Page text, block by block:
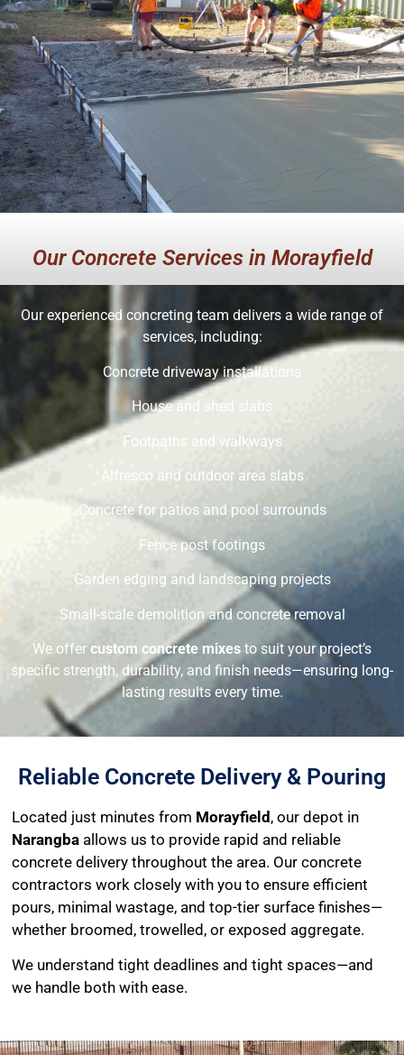
Our Concrete Services in Morayfield
Our experienced concreting team delivers a wide range of
services, including:
Concrete driveway installations
House and shed slabs
Footpaths and walkways
Alfresco and outdoor area slabs
Concrete for patios and pool surrounds
Fence post footings
Garden edging and landscaping projects
Small-scale demolition and concrete removal
We offer custom concrete mixes to suit your project’s
specific strength, durability, and finish needs—ensuring long-
lasting results every time.
Reliable Concrete Delivery & Pouring
Located just minutes from Morayfield, our depot in
Narangba allows us to provide rapid and reliable
concrete delivery throughout the area. Our concrete
contractors work closely with you to ensure efficient
pours, minimal wastage, and top-tier surface finishes—
whether broomed, trowelled, or exposed aggregate.
We understand tight deadlines and tight spaces—and
we handle both with ease.